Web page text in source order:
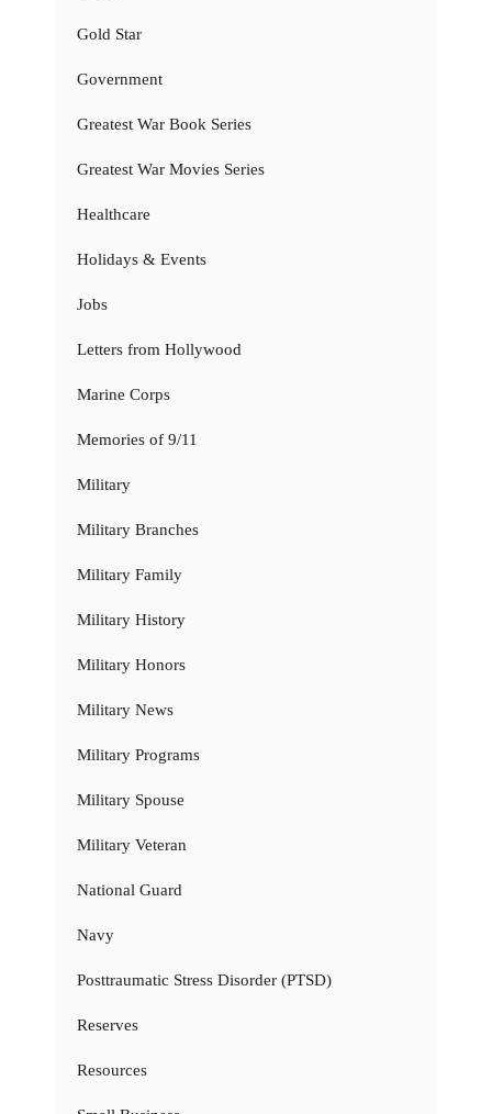
Gold Star
Government
Greatest War Book Series
Greatest War Movies Series
Healthcare
Holidays & Events
Jobs
Letters from Hollywood
Marine Corps
Memories of 9/11
Military
Military Branches
Military Family
Military History
Military Honors
Military News
Military Programs
Military Spouse
Military Veteran
National Guard
Navy
Posttraumatic Stress Disorder (PTSD)
Reserves
Resources